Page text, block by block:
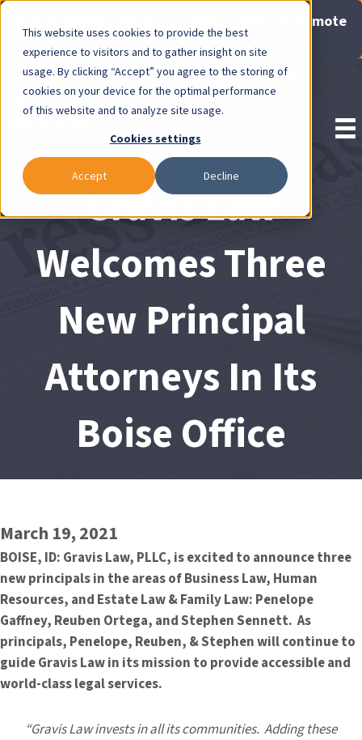
This website uses cookies to provide the best
experience to visitors and to gather insight on site
usage. By clicking “Accept” you agree to the storing of
cookies on your device for the optimal performance
of this website and to analyze site usage.
Cookies settings
Accept Decline
Now Available: Gravis Law Special Offers & Remote
Consults. Click Here!
Pay Invoice
Gravis Law
Welcomes Three
New Principal
Attorneys In Its
Boise Office
March 19, 2021
BOISE, ID: Gravis Law, PLLC, is excited to announce three
new principals in the areas of Business Law, Human
Resources, and Estate Law & Family Law: Penelope
Gaffney, Reuben Ortega, and Stephen Sennett. As
principals, Penelope, Reuben, & Stephen will continue to
guide Gravis Law in its mission to provide accessible and
world-class legal services.
“Gravis Law invests in all its communities. Adding these